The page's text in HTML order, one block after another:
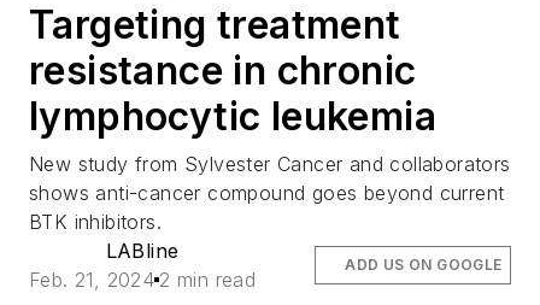
Targeting treatment
resistance in chronic
lymphocytic leukemia
New study from Sylvester Cancer and collaborators
shows anti-cancer compound goes beyond current
BTK inhibitors.
LABline
Feb. 21, 2024 2 min read
ADD US ON GOOGLE